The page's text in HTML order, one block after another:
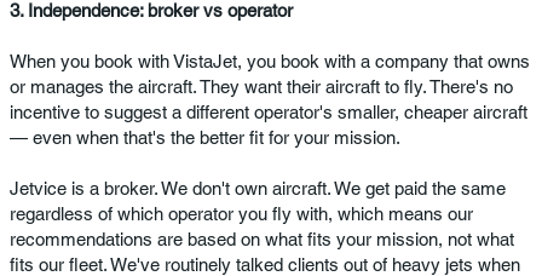
3. Independence: broker vs operator
When you book with VistaJet, you book with a company that owns
or manages the aircraft. They want their aircraft to fly. There's no
incentive to suggest a different operator's smaller, cheaper aircraft
— even when that's the better fit for your mission.
Jetvice is a broker. We don't own aircraft. We get paid the same
regardless of which operator you fly with, which means our
recommendations are based on what fits your mission, not what
fits our fleet. We've routinely talked clients out of heavy jets when